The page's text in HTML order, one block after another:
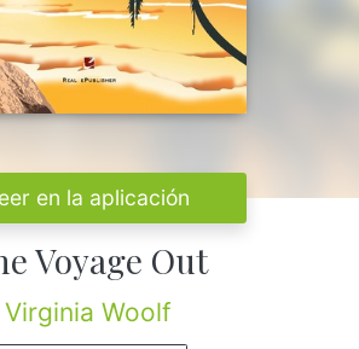
en la aplicación
Voyage Out
Virginia Woolf